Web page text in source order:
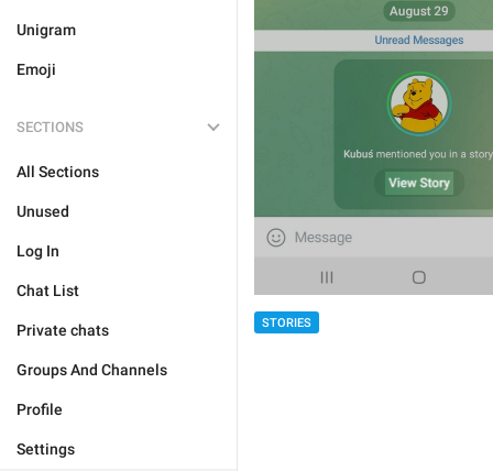
Unigram
Emoji
SECTIONS
All Sections
Unused
Log In
Chat List
Private chats
Groups And Channels
Profile
Settings
STORIES